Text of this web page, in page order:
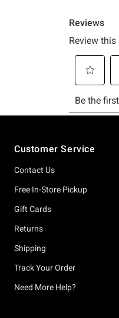
Customer Service
Contact Us
Free In-Store Pickup
Gift Cards
Returns
Shipping
Track Your Order
Need More Help?